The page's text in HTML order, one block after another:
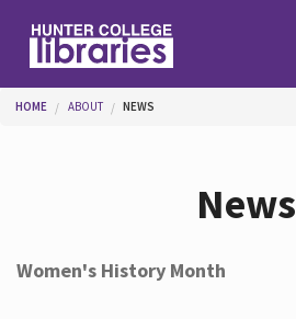
You are here
HOME ABOUT NEWS
News
Women's History Month